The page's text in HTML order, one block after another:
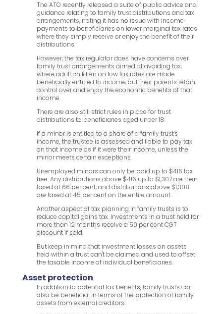
The ATO recently released a suite of public advice and
guidance relating to family trust distributions and tax
arrangements, noting it has no issue with income
payments to beneficiaries on lower marginal tax rates
where they simply receive or enjoy the benefit of their
distributions.
However, the tax regulator does have concerns over
family trust arrangements aimed at avoiding tax,
where adult children on low tax rates are made
beneficially entitled to income but their parents retain
control over and enjoy the economic benefits of that
income.
There are also still strict rules in place for trust
distributions to beneficiaries aged under 18.
If a minor is entitled to a share of a family trust's
income, the trustee is assessed and liable to pay tax
on that income as if it were their income, unless the
minor meets certain exceptions.
Unemployed minors can only be paid up to $416 tax
free. Any distributions above $416 up to $1,307 are then
taxed at 66 per cent, and distributions above $1,308
are taxed at 45 per cent on the entire amount.
Another aspect of tax planning in family trusts is to
reduce capital gains tax. Investments in a trust held for
more than 12 months receive a 50 per cent CGT
discount if sold.
But keep in mind that investment losses on assets
held within a trust can't be claimed and used to offset
the taxable income of individual beneficiaries.
Asset protection
In addition to potential tax benefits, family trusts can
also be beneficial in terms of the protection of family
assets from external creditors.